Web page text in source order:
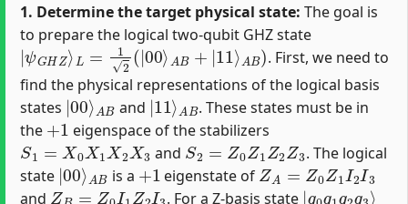
1. Determine the target physical state: The goal is
to prepare the logical two-qubit GHZ state
|ψGHZ⟩L=12(|00⟩AB+|11⟩AB)
. First, we need to
find the physical representations of the logical basis
states
|00⟩
AB
and
|11⟩
AB
. These states must be in
the
+1
eigenspace of the stabilizers
S1=X0 X1X2X3
and
S2=Z0Z1Z2
. The logical
state
|00⟩
AB
is a
+1
eigenstate of
ZA=Z0 Z1I2I3
and
Z B=Z0I 1Z2 I3
. For a Z-basis state
|q0q1q2